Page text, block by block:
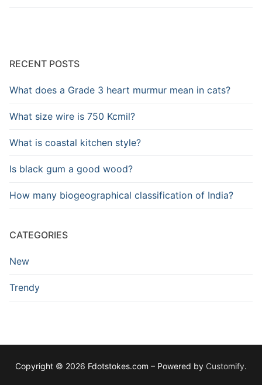
RECENT POSTS
What does a Grade 3 heart murmur mean in cats?
What size wire is 750 Kcmil?
What is coastal kitchen style?
Is black gum a good wood?
How many biogeographical classification of India?
CATEGORIES
New
Trendy
Copyright © 2026 Fdotstokes.com – Powered by Customify.